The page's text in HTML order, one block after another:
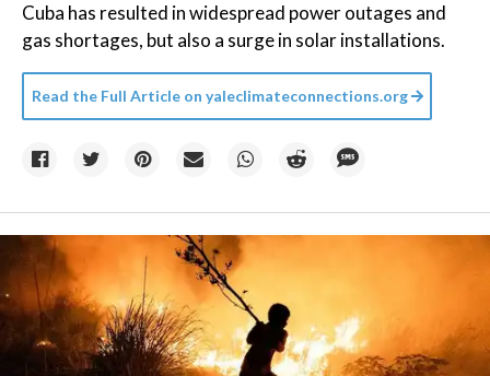
Cuba has resulted in widespread power outages and
gas shortages, but also a surge in solar installations.
Read the Full Article on yaleclimateconnections.org